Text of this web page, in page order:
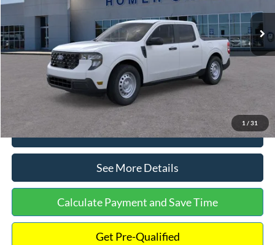
1 / 31
Int.
MSRP:
$30,900
Dealer Discount
-$554
Documentation Fee:
+$699
Internet Price:
Click To Call
See More Details
Calculate Payment and Save Time
Get Pre-Qualified